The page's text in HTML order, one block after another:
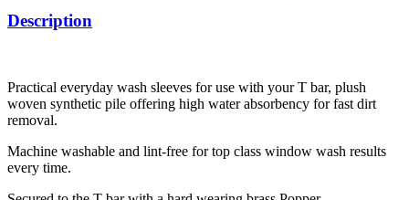
Description
Practical everyday wash sleeves for use with your T bar, plush
woven synthetic pile offering high water absorbency for fast dirt
removal.
Machine washable and lint-free for top class window wash results
every time.